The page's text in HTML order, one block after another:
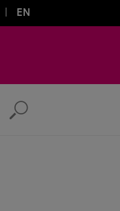
EN
Search